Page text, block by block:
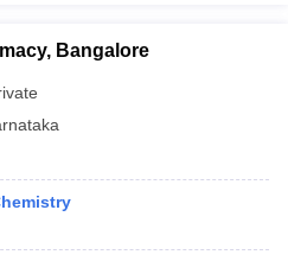
Bangalore